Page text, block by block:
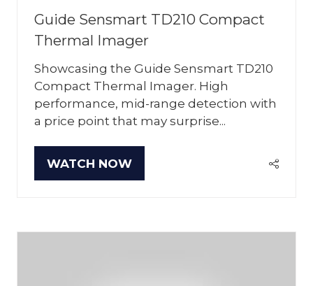
Guide Sensmart TD210 Compact
Thermal Imager
Showcasing the Guide Sensmart TD210
Compact Thermal Imager. High
performance, mid-range detection with
a price point that may surprise...
WATCH NOW
(OPENS